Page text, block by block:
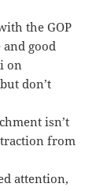
the GOP
good
on
don’t
isn’t
from
attention,